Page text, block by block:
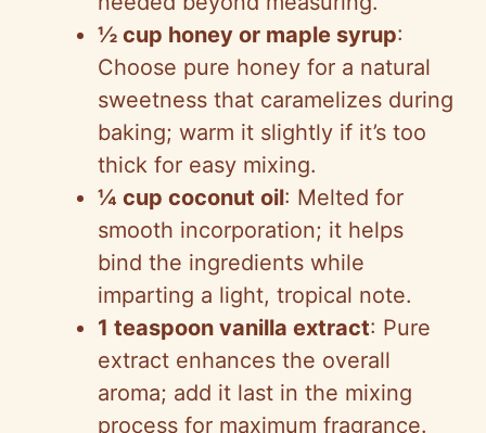
½ cup honey or maple syrup:
Choose pure honey for a natural
sweetness that caramelizes during
baking; warm it slightly if it’s too
thick for easy mixing.
¼ cup coconut oil: Melted for
smooth incorporation; it helps
bind the ingredients while
imparting a light, tropical note.
1 teaspoon vanilla extract: Pure
extract enhances the overall
aroma; add it last in the mixing
process for maximum fragrance.